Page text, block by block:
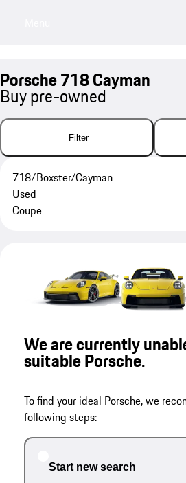
Porsche 718 Cayman
Buy pre-owned
Filter
718/Boxster/Cayman
Used
Coupe
We are currently
suitable Porsche.
To find your ideal Porsche, we
following steps:
Start new search